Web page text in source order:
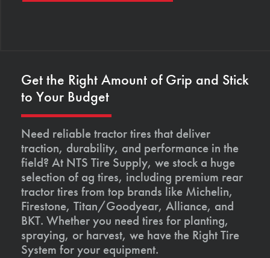
Get the Right Amount of Grip and Stick
to Your Budget
Need reliable tractor tires that deliver
traction, durability, and performance in the
field? At NTS Tire Supply, we stock a huge
selection of ag tires, including premium rear
tractor tires from top brands like Michelin,
Firestone, Titan/Goodyear, Alliance, and
BKT. Whether you need tires for planting,
spraying, or harvest, we have the Right Tire
System for your equipment.